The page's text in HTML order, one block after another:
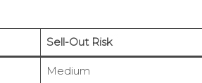
Sell-Out Risk
Medium